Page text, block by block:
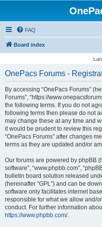
FAQ
Board index
OnePacs Forums -
By accessing “OnePacs Forums”
Forums”, “https://
the following terms. If you do not
following terms then please do not
may change these at any time and
it would be prudent to review this
“OnePacs Forums” after changes
terms as they are updated and/or
Our forums are powered by phpBB
software”, “www.phpbb.com”,
bulletin board solution released
(hereinafter “GPL”) and can be
software only facilitates internet
responsible for what we allow and/
conduct. For further information
https://www.phpbb.com/.